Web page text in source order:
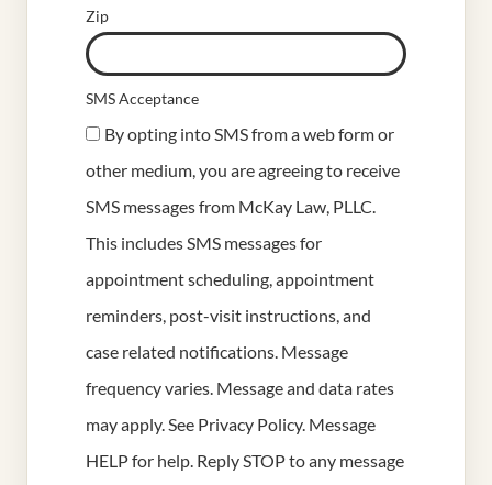
Zip
SMS Acceptance
By opting into SMS from a web form or
other medium, you are agreeing to receive
SMS messages from McKay Law, PLLC.
This includes SMS messages for
appointment scheduling, appointment
reminders, post-visit instructions, and
case related notifications. Message
frequency varies. Message and data rates
may apply. See Privacy Policy. Message
HELP for help. Reply STOP to any message